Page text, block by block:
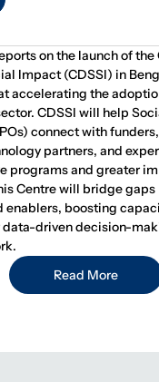
on the launch of the
Impact (CDSSI) in
accelerating the
CDSSI will help
connect with
partners, and
programs and greater
Centre will bridge gaps
enablers, boosting
driven decision-
Read More